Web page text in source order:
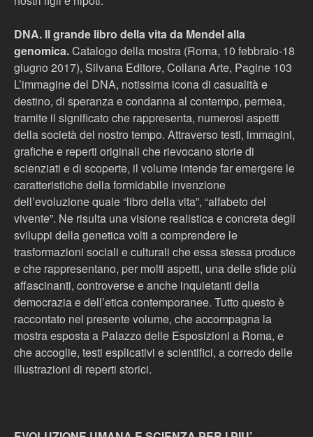
DNA. Il grande libro della vita da Mendel alla
genomica.Catalogo della mostra (Roma, 10 febbraio-18
giugno 2017), Silvana Editore, Collana Arte, Pagine 103
L’immagine del DNA, notissima icona di casualità e
destino, di speranza e condanna al contempo, permea,
tramite il significato che rappresenta, numerosi aspetti
della società del nostro tempo. Attraverso testi, immagini,
grafiche e reperti originali che rievocano storie di
scienziati e di scoperte, il volume intende far emergere le
caratteristiche della formidabile invenzione
dell’evoluzione quale “libro della vita”, “alfabeto del
vivente”. Ne risulta una visione realistica e concreta degli
sviluppi della genetica volti a comprendere le
trasformazioni sociali e culturali che essa stessa produce
e che rappresentano, per molti aspetti, una delle sfide più
affascinanti, controverse e anche inquietanti della
democrazia e dell’etica contemporanee. Tutto questo è
raccontato nel presente volume, che accompagna la
mostra esposta a Palazzo delle Esposizioni a Roma, e
che accoglie, testi esplicativi e scientifici, a corredo delle
illustrazioni di reperti storici.